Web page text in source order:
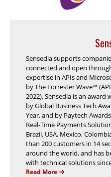
Sensedia supports
connected and open
expertise in APIs and Microservices. Named
by The Forrester Wave™
2022), Sensedia is an
by Global Business Tech
Year, and by Paytech
Real-Time Payments Solution. The company is
Brazil, USA, Mexico,
than 200 customers in 14
around the world, and has
with technical solutions
Read More